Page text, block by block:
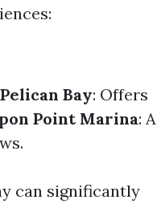
Pelican Bay: Offers
Point Marina: A
can significantly